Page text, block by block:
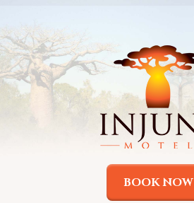
BOOK NOW